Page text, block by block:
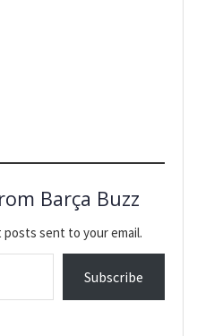
Barça Buzz
sent to your email.
Subscribe